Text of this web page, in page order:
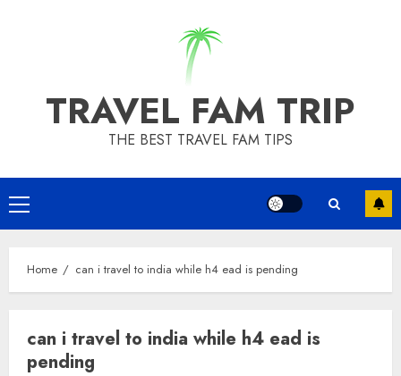
TRAVEL FAM TRIP
THE BEST TRAVEL FAM TIPS
Primary
Menu
Home can i travel to india while h4 ead is pending
can i travel to india while h4 ead is
pending